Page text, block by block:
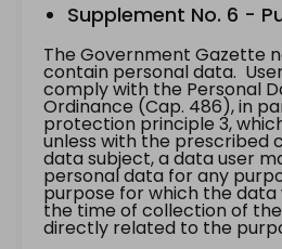
Supplement No. 6 -
The Government Gazette
contain personal data.
comply with the Personal
Ordinance (Cap. 486), in
protection principle 3,
unless with the prescribed
data subject, a data user
personal data for any
purpose for which the
the time of collection of
directly related to the